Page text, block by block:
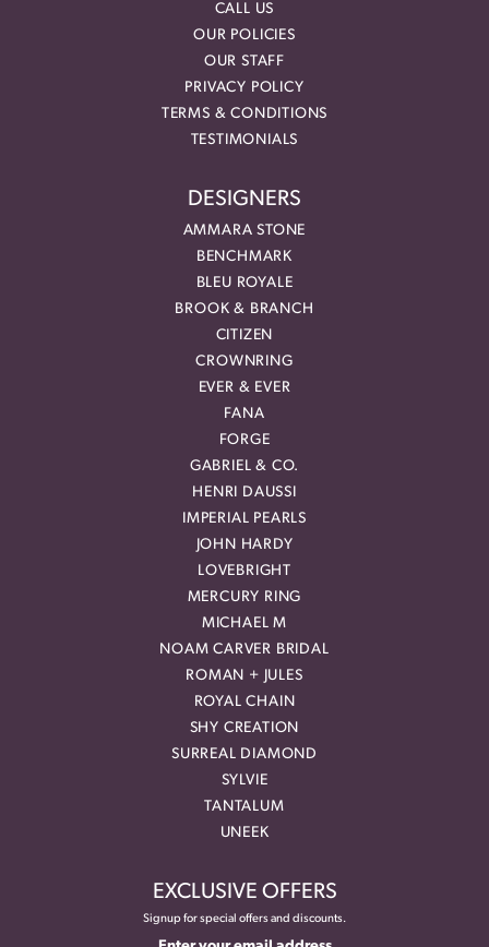
CALL US
OUR POLICIES
OUR STAFF
PRIVACY POLICY
TERMS & CONDITIONS
TESTIMONIALS
DESIGNERS
AMMARA STONE
BENCHMARK
BLEU ROYALE
BROOK & BRANCH
CITIZEN
CROWNRING
EVER & EVER
FANA
FORGE
GABRIEL & CO.
HENRI DAUSSI
IMPERIAL PEARLS
JOHN HARDY
LOVEBRIGHT
MERCURY RING
MICHAEL M
NOAM CARVER BRIDAL
ROMAN + JULES
ROYAL CHAIN
SHY CREATION
SURREAL DIAMOND
SYLVIE
TANTALUM
UNEEK
EXCLUSIVE OFFERS
Signup for special offers and discounts.